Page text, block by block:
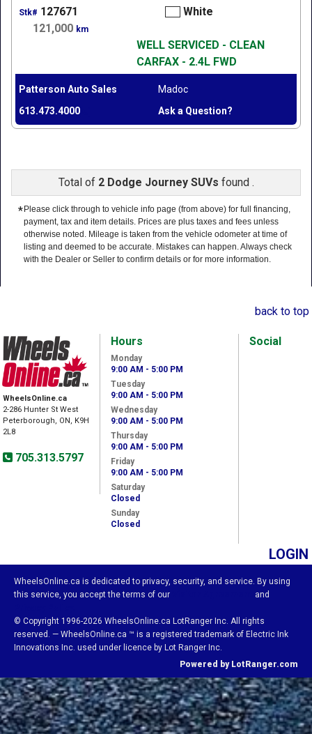
Stk# 127671
White
121,000 km
WELL SERVICED - CLEAN
CARFAX - 2.4L FWD
Patterson Auto Sales
Madoc
613.473.4000
Ask a Question?
Total of 2 Dodge Journey SUVs found .
* Please click through to vehicle info page (from above) for full financing,
payment, tax and item details. Prices are plus taxes and fees unless
otherwise noted. Mileage is taken from the vehicle odometer at time of
listing and deemed to be accurate. Mistakes can happen. Always check
with the Dealer or Seller to confirm details or for more information.
back to top
WheelsOnline.ca
2-286 Hunter St West
Peterborough, ON, K9H
2L8
705.313.5797
Hours
Monday
9:00 AM - 5:00 PM
Tuesday
9:00 AM - 5:00 PM
Wednesday
9:00 AM - 5:00 PM
Thursday
9:00 AM - 5:00 PM
Friday
9:00 AM - 5:00 PM
Saturday
Closed
Sunday
Closed
Social
LOGIN
WheelsOnline.ca is dedicated to privacy, security, and service. By using
this service, you accept the terms of our
and
© Copyright 1996-2026 WheelsOnline.ca LotRanger Inc. All rights
reserved. — WheelsOnline.ca ™ is a registered trademark of Electric Ink
Innovations Inc. used under licence by Lot Ranger Inc.
Powered by LotRanger.com